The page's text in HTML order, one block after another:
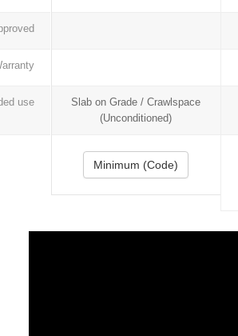
use
Slab on Grade / Crawlspace
(Unconditioned)
Minimum (Code)